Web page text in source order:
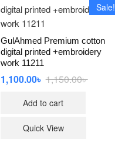
Sale!
GulAhmed Premium cotton
digital printed +embroidery
work 11211
1,150.00৳Original
1,100.00৳ Current
Add to cart
Quick View